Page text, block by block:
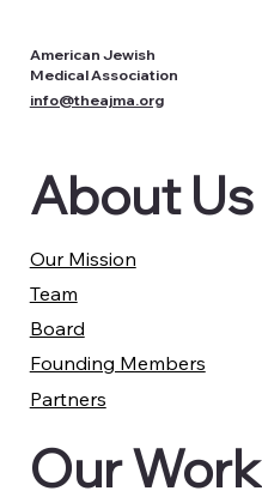
American Jewish
Medical Association
info@theajma.org
About Us
Our Mission
Team
Board
Founding Members
Partners
Our Work